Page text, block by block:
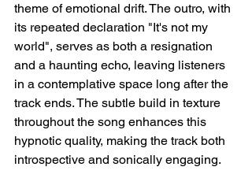
theme of emotional drift. The outro, with
its repeated declaration "It's not my
world", serves as both a resignation
and a haunting echo, leaving listeners
in a contemplative space long after the
track ends. The subtle build in texture
throughout the song enhances this
hypnotic quality, making the track both
introspective and sonically engaging.